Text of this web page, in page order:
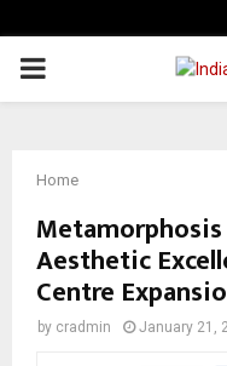
PRIMARY
Home
Aesthetic
Centre
by cradmin January 21,